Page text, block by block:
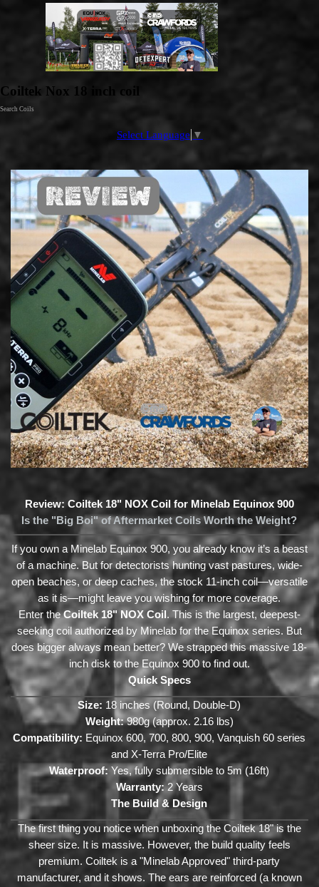
Go to content
Coiltek Nox 18 inch coil
Search Coils
Select Language ▼
Review: Coiltek 18" NOX Coil for Minelab Equinox 900
Is the "Big Boi" of Aftermarket Coils Worth the Weight?
If you own a Minelab Equinox 900, you already know it’s a beast
of a machine. But for detectorists hunting vast pastures, wide-
open beaches, or deep caches, the stock 11-inch coil—versatile
as it is—might leave you wishing for more coverage.
Enter theCoiltek 18" NOX Coil. This is the largest, deepest-
seeking coil authorized by Minelab for the Equinox series. But
does bigger always mean better? We strapped this massive 18-
inch disk to the Equinox 900 to find out.
Quick Specs
Size: 18 inches (Round, Double-D)
Weight:980g (approx. 2.16 lbs)
Compatibility: Equinox 600, 700, 800, 900, Vanquish 60 series
and X-Terra Pro/Elite
Waterproof: Yes, fully submersible to 5m (16ft)
Warranty:2 Years
The Build & Design
The first thing you notice when unboxing the Coiltek 18" is the
sheer size. It is massive. However, the build quality feels
premium. Coiltek is a "Minelab Approved" third-party
manufacturer, and it shows. The ears are reinforced (a known